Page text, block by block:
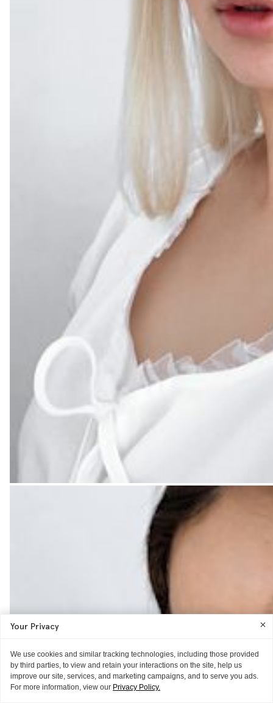
Your Privacy
We use cookies and similar tracking technologies, including those provided
by third parties, to view and retain your interactions on the site, help us
improve our site, services, and marketing campaigns, and to serve you ads.
For more information, view our Privacy Policy.